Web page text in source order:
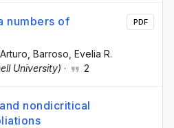
numbers of
, Barroso, Evelia R.
University) · 2
PDF
nondicritical